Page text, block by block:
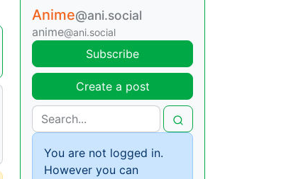
Anime@ani.social
anime@ani.social
Subscribe
Create a post
You are not logged in.
However you can